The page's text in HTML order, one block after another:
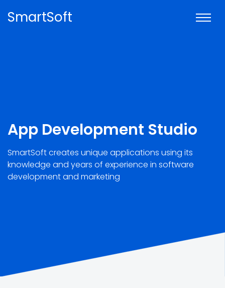
SmartSoft
App Development Studio
SmartSoft creates unique applications using its
knowledge and years of experience in software
development and marketing